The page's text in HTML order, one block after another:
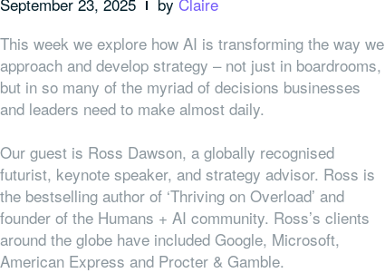
This week we explore how AI is transforming the way we
approach and develop strategy – not just in boardrooms,
but in so many of the myriad of decisions businesses
and leaders need to make almost daily.
Our guest is Ross Dawson, a globally recognised
futurist, keynote speaker, and strategy advisor. Ross is
the bestselling author of ‘Thriving on Overload’ and
founder of the Humans + AI community. Ross’s clients
around the globe have included Google, Microsoft,
American Express and Procter & Gamble.